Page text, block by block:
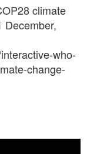
climate
December,
who-
change-